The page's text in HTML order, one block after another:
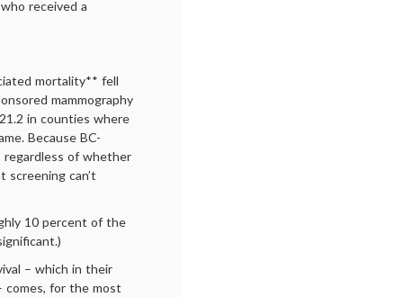
received a
mortality** fell
mammography
in counties where
Because BC-
regardless of whether
screening can’t
10 percent of the
– which in their
comes, for the most